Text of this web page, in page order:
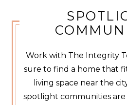
Work with The Integrity
sure to find a home that
living space near the
spotlight communities